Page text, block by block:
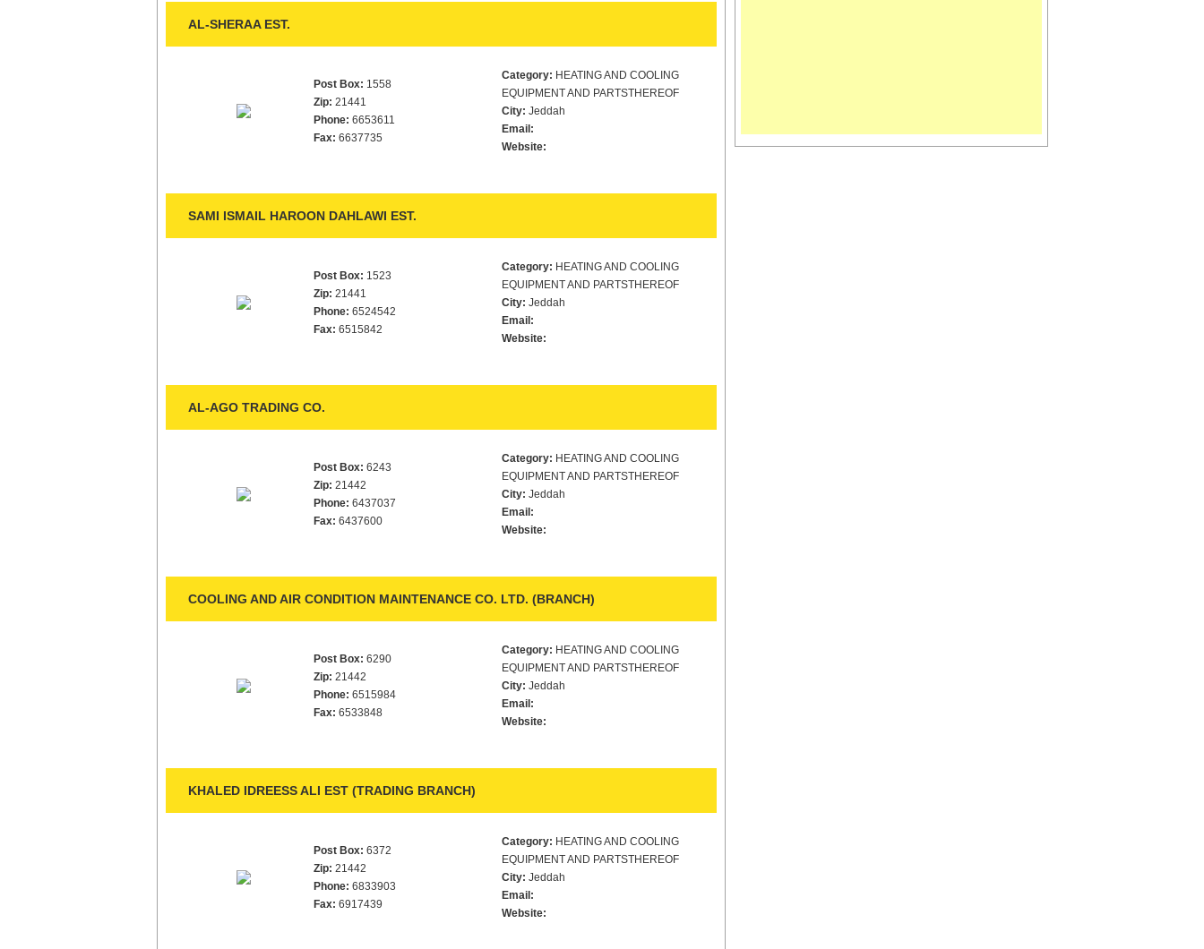
AL-SHERAA EST.
Post Box: 1558
Zip: 21441
Phone: 6653611
Fax: 6637735
Category: HEATING AND COOLING
EQUIPMENT AND PARTSTHEREOF
City: Jeddah
Email:
Website:
SAMI ISMAIL HAROON DAHLAWI EST.
Post Box: 1523
Zip: 21441
Phone: 6524542
Fax: 6515842
Category: HEATING AND COOLING
EQUIPMENT AND PARTSTHEREOF
City: Jeddah
Email:
Website:
AL-AGO TRADING CO.
Post Box: 6243
Zip: 21442
Phone: 6437037
Fax: 6437600
Category: HEATING AND COOLING
EQUIPMENT AND PARTSTHEREOF
City: Jeddah
Email:
Website:
COOLING AND AIR CONDITION MAINTENANCE CO. LTD. (BRANCH)
Post Box: 6290
Zip: 21442
Phone: 6515984
Fax: 6533848
Category: HEATING AND COOLING
EQUIPMENT AND PARTSTHEREOF
City: Jeddah
Email:
Website:
KHALED IDREESS ALI EST (TRADING BRANCH)
Post Box: 6372
Zip: 21442
Phone: 6833903
Fax: 6917439
Category: HEATING AND COOLING
EQUIPMENT AND PARTSTHEREOF
City: Jeddah
Email:
Website: